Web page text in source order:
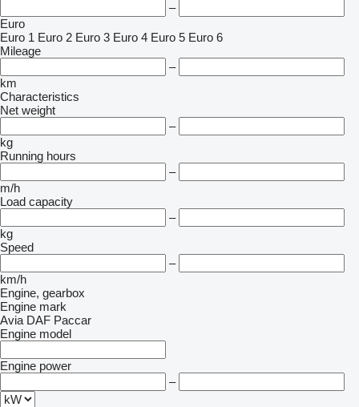
–
Euro
Euro 1 Euro 2 Euro 3 Euro 4 Euro 5 Euro 6
Mileage
–
km
Characteristics
Net weight
–
kg
Running hours
–
m/h
Load capacity
–
kg
Speed
–
km/h
Engine, gearbox
Engine mark
Avia DAF Paccar
Engine model
Engine power
–